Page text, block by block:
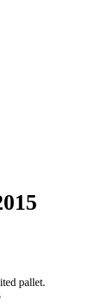
pallet.